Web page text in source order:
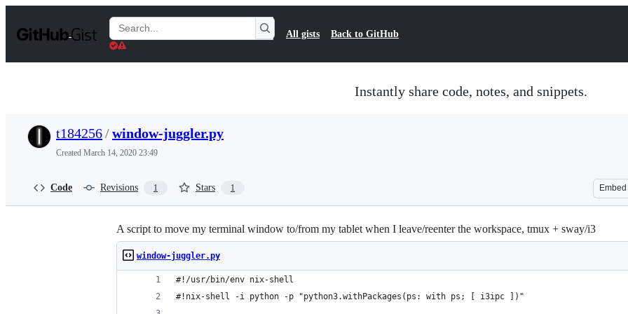
t
Search
Gists
All gists Back to GitHub
Instantly share code, notes, and snippets.
t184256/window-juggler.py
Created March 14, 2020 23:49
Code Revisions 1 Stars 1 Embed
A script to move my terminal window to/from my tablet when I leave/reenter the workspace, tmux + sway/i3
window-juggler.py
#!/usr/bin/env nix-shell
#!nix-shell -i python -p "python3.withPackages(ps: with ps; [ i3ipc ])"